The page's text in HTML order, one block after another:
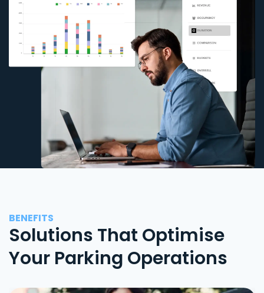
BENEFITS
Solutions That Optimise
Your Parking Operations